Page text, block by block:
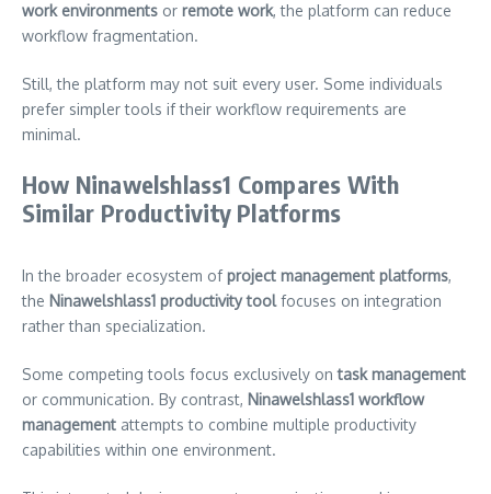
work environments or remote work, the platform can reduce
workflow fragmentation.
Still, the platform may not suit every user. Some individuals
prefer simpler tools if their workflow requirements are
minimal.
How Ninawelshlass1 Compares With
Similar Productivity Platforms
In the broader ecosystem ofproject management platforms,
the Ninawelshlass1 productivity toolfocuses on integration
rather than specialization.
Some competing tools focus exclusively ontask management
or communication. By contrast, Ninawelshlass1 workflow
management attempts to combine multiple productivity
capabilities within one environment.